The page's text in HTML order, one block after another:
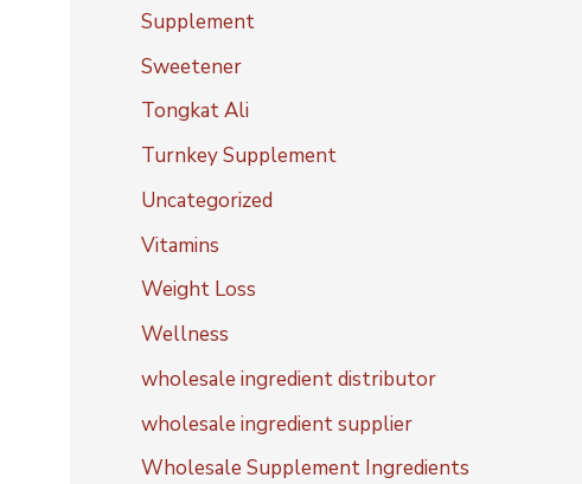
Supplement
Sweetener
Tongkat Ali
Turnkey Supplement
Uncategorized
Vitamins
Weight Loss
Wellness
wholesale ingredient distributor
wholesale ingredient supplier
Wholesale Supplement Ingredients